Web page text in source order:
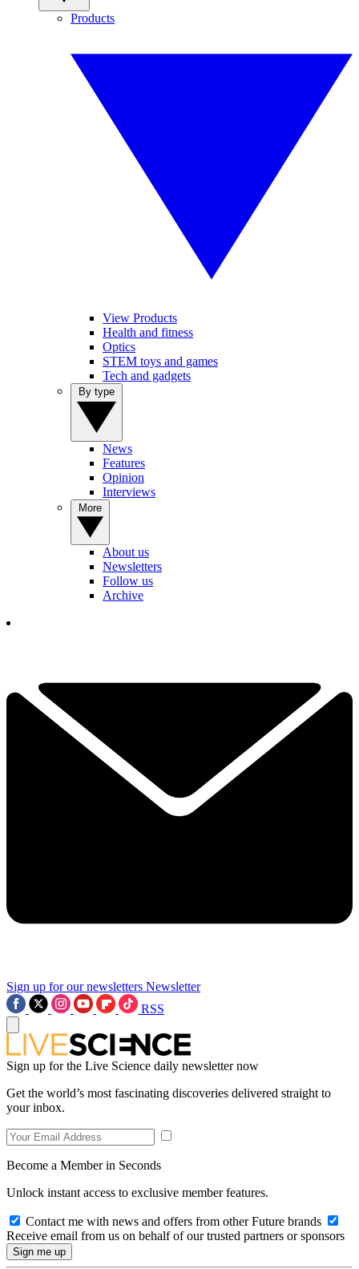
Products
View Products
Health and fitness
Optics
STEM toys and games
Tech and gadgets
News
Features
Opinion
Interviews
About us
Newsletters
Follow us
Archive
Sign up for our newsletters Newsletter
RSS
Sign up for the Live Science daily newsletter now
Get the world’s most fascinating discoveries delivered straight to
your inbox.
Become a Member in Seconds
Unlock instant access to exclusive member features.
Contact me with news and offers from other Future brands
Receive email from us on behalf of our trusted partners or sponsors